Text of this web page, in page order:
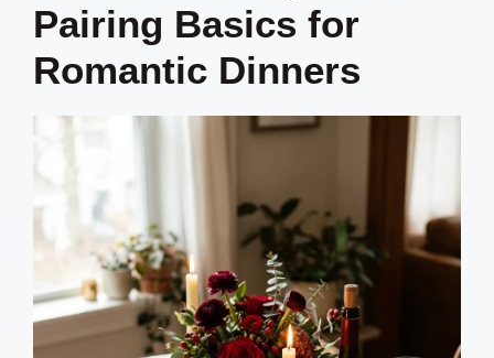
Pairing Basics for
Romantic Dinners